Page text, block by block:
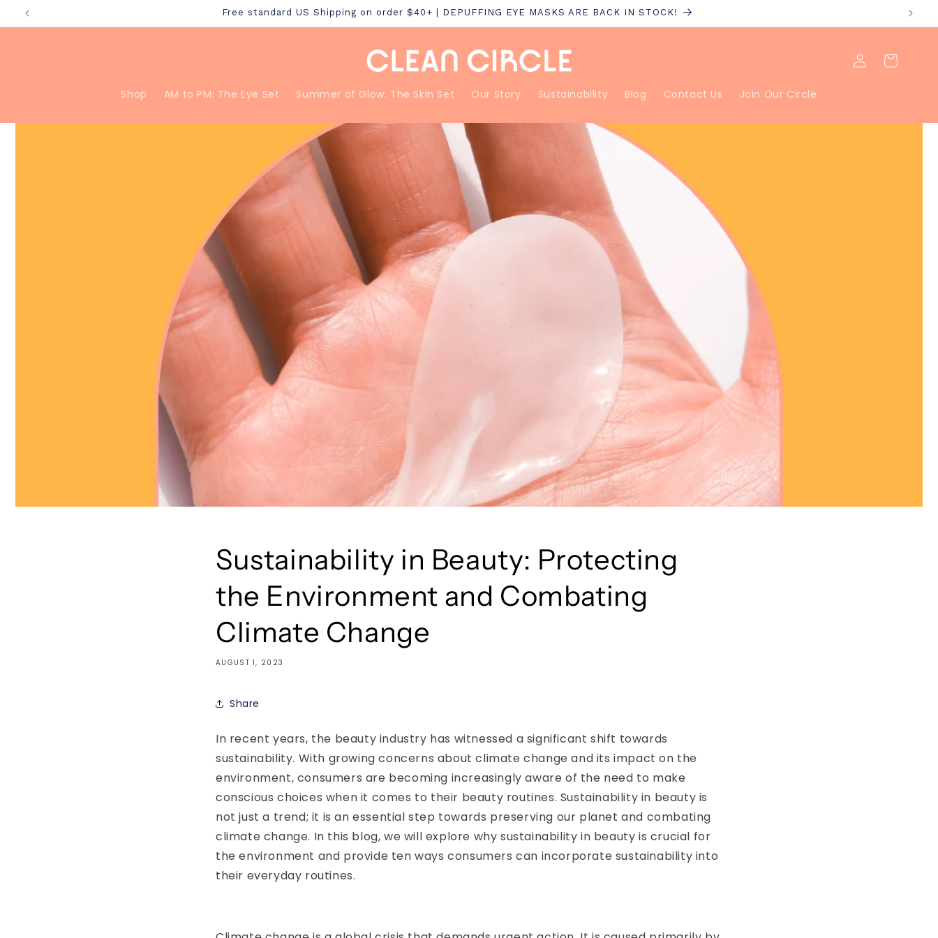
Skip to
content
Free standard US Shipping on order $40+ | DEPUFFING EYE MASKS ARE BACK IN STOCK!
Shop AM to PM: The Eye Set Summer of Glow: The Skin Set Our Story Sustainability Blog Contact Us Join Our Circle
Log
in
Cart
Sustainability in Beauty: Protecting
the Environment and Combating
Climate Change
AUGUST 1, 2023
Share
In recent years, the beauty industry has witnessed a significant shift towards
sustainability. With growing concerns about climate change and its impact on the
environment, consumers are becoming increasingly aware of the need to make
conscious choices when it comes to their beauty routines. Sustainability in beauty is
not just a trend; it is an essential step towards preserving our planet and combating
climate change. In this blog, we will explore why sustainability in beauty is crucial for
the environment and provide ten ways consumers can incorporate sustainability into
their everyday routines.